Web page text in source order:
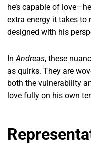
he’s capable of
extra energy it takes to
designed with his
In Andreas, these
as quirks. They are
both the vulnerability
love fully on his own